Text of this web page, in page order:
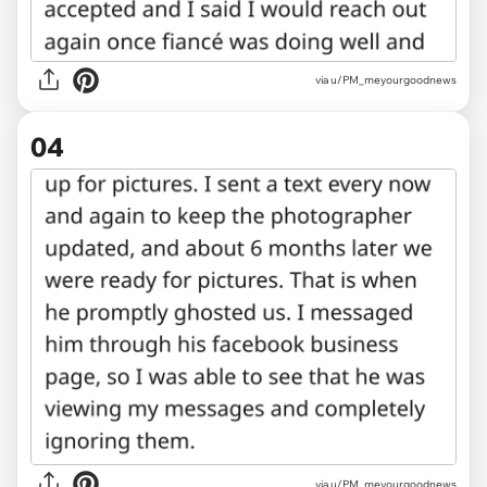
via u/PM_meyourgoodnews
04
via u/PM_meyourgoodnews